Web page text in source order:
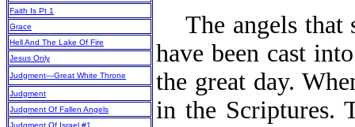
Faith Is Pt 1
Grace
Hell And The Lake Of Fire
Jesus Only
Judgment—Great White Throne
Judgment
Judgment Of Fallen Angels
Judgment Of Israel #1
The angels that
have been cast
the great day.
in the Scriptures.